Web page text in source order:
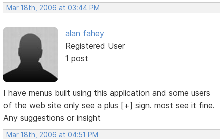
Mar 18th, 2006 at 03:44 PM
alan fahey
Registered User
1 post
I have menus built using this application and some users
of the web site only see a plus [+] sign. most see it fine.
Any suggestions or insight
Mar 18th, 2006 at 04:51 PM